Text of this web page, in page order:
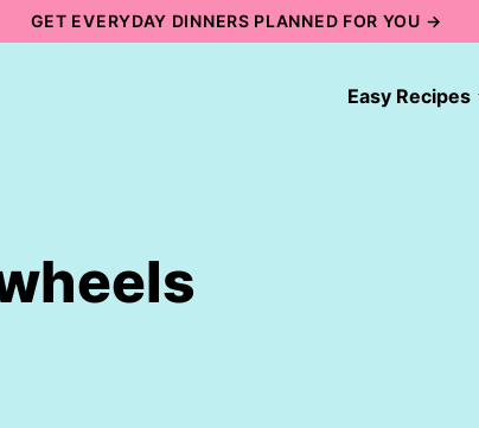
GET EVERYDAY DINNERS PLANNED FOR YOU →
Easy Recipes